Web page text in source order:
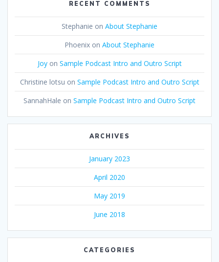
RECENT COMMENTS
Stephanie on About Stephanie
Phoenix on About Stephanie
Joyon Sample Podcast Intro and Outro Script
Christine lotsu on Sample Podcast Intro and Outro Script
SannahHale on Sample Podcast Intro and Outro Script
ARCHIVES
January 2023
April 2020
May 2019
June 2018
CATEGORIES